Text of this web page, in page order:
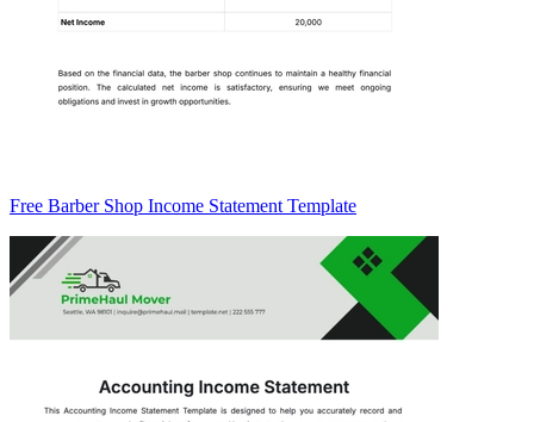
Free Barber Shop Income Statement Template